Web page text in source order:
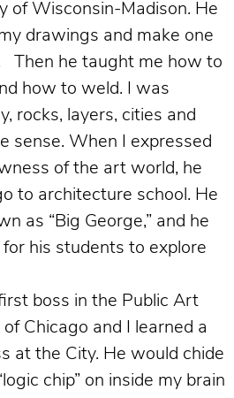
of Wisconsin-Madison. He
drawings and make one
Then he taught me how to
how to weld. I was
rocks, layers, cities and
sense. When I expressed
of the art world, he
to architecture school. He
as “Big George,” and he
his students to explore
boss in the Public Art
Chicago and I learned a
at the City. He would chide
chip” on inside my brain